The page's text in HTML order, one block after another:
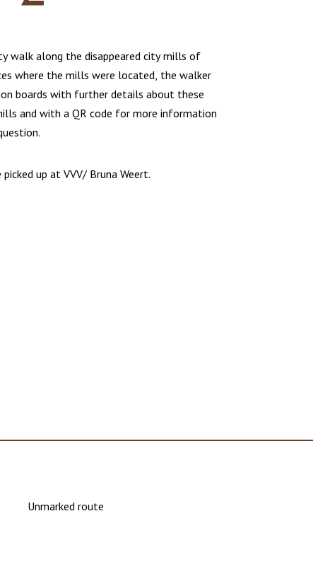
walk along the disappeared city mills of
where the mills were located, the walker
boards with further details about these
and with a QR code for more information
up at VVV/ Bruna Weert.
Unmarked route